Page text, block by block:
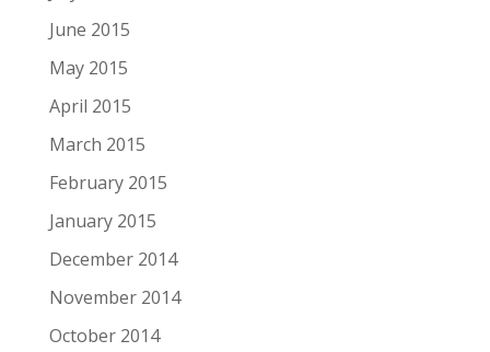
June 2015
May 2015
April 2015
March 2015
February 2015
January 2015
December 2014
November 2014
October 2014